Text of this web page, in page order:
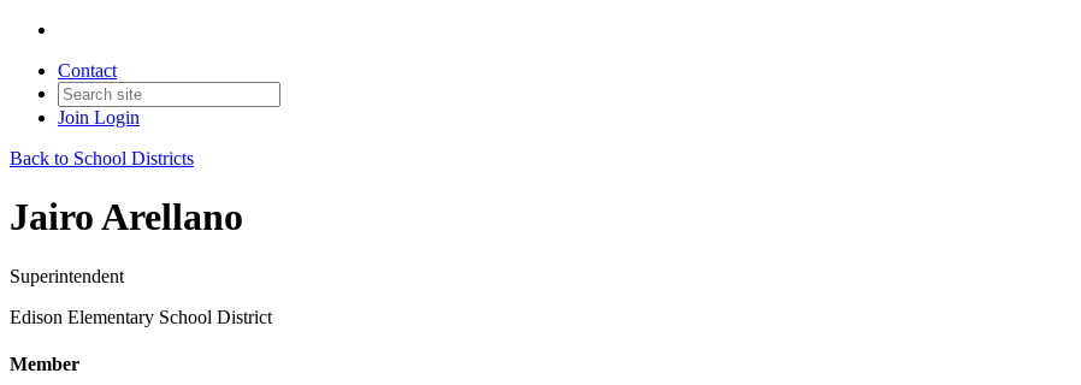
Contact
Join Login
Back to School Districts
Jairo Arellano
Superintendent
Edison Elementary School District
Member